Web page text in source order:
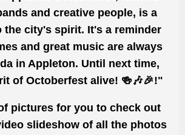
and creative people, is a
the city's spirit. It's a reminder
and greatmusic are always
in Appleton. Until next time,
of Octoberfestalive! 🍻🎶🎉!"
pictures for you to check out
slideshow of all the photos